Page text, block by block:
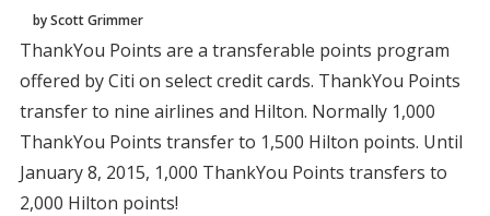
by Scott Grimmer
ThankYou Points are a transferable points program
offered by Citi on select credit cards. ThankYou Points
transfer to nine airlines and Hilton. Normally 1,000
ThankYou Points transfer to 1,500 Hilton points. Until
January 8, 2015, 1,000 ThankYou Points transfers to
2,000 Hilton points!